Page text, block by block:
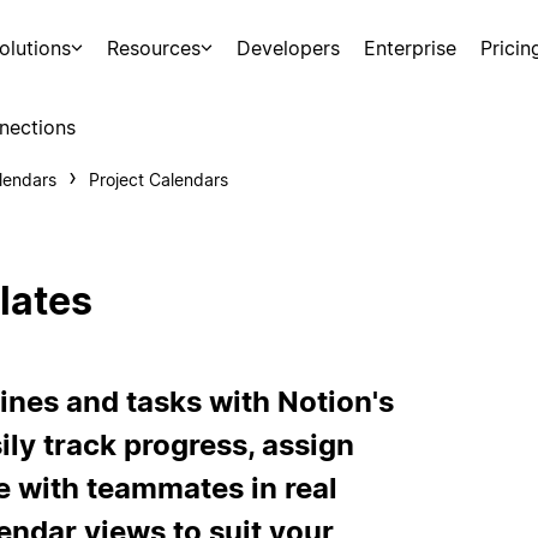
Resources Developers Enterprise
Project Calendars
and tasks with Notion's
track progress, assign
with teammates in real